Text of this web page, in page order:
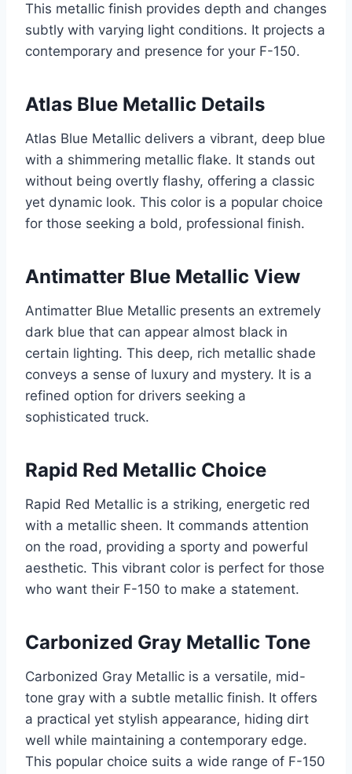
This metallic finish provides depth and changes
subtly with varying light conditions. It projects a
contemporary and presence for your F-150.
Atlas Blue Metallic Details
Atlas Blue Metallic delivers a vibrant, deep blue
with a shimmering metallic flake. It stands out
without being overtly flashy, offering a classic
yet dynamic look. This color is a popular choice
for those seeking a bold, professional finish.
Antimatter Blue Metallic View
Antimatter Blue Metallic presents an extremely
dark blue that can appear almost black in
certain lighting. This deep, rich metallic shade
conveys a sense of luxury and mystery. It is a
refined option for drivers seeking a
sophisticated truck.
Rapid Red Metallic Choice
Rapid Red Metallic is a striking, energetic red
with a metallic sheen. It commands attention
on the road, providing a sporty and powerful
aesthetic. This vibrant color is perfect for those
who want their F-150 to make a statement.
Carbonized Gray Metallic Tone
Carbonized Gray Metallic is a versatile, mid-
tone gray with a subtle metallic finish. It offers
a practical yet stylish appearance, hiding dirt
well while maintaining a contemporary edge.
This popular choice suits a wide range of F-150